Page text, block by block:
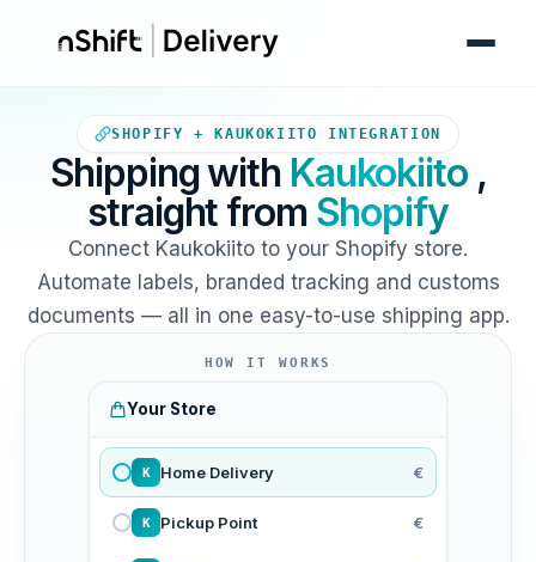
SHOPIFY + KAUKOKIITO INTEGRATION
Shipping with Kaukokiito,
straight from Shopify
Connect Kaukokiito to your Shopify store.
Automate labels, branded tracking and customs
documents — all in one easy-to-use shipping app.
Your Shopify store sends
HOW IT WORKS
Your Store
K Home Delivery €
K Pickup Point €